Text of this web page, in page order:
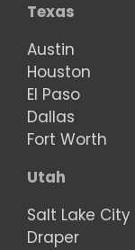
Texas
Austin
Houston
El Paso
Dallas
Fort Worth
Utah
Salt Lake City
Draper